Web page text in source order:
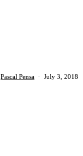
Pascal Pensa · July 3, 2018